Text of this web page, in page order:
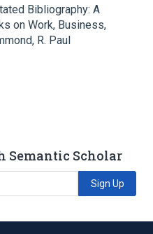
Bibliography: A
on Work, Business,
R. Paul
Semantic Scholar
Sign Up